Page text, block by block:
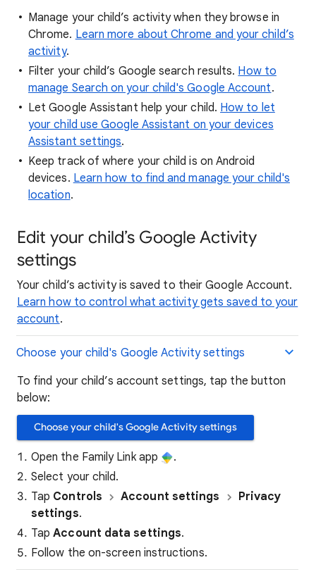
Manage your child’s activity when they browse in
Chrome. Learn more about Chrome and your child’s
activity.
Filter your child’s Google search results. How to
manage Search on your child's Google Account.
Let Google Assistant help your child. How to let
your child use Google Assistant on your devices
Assistant settings.
Keep track of where your child is on Android
devices. Learn how to find and manage your child's
location.
Edit your child’s Google Activity
settings
Your child’s activity is saved to their Google Account.
Learn how to control what activity gets saved to your
account.
Choose your child's Google Activity settings
To find your child’s account settings, tap the button
below:
Choose your child's Google Activity settings
Open the Family Link app
.
Select your child.
Tap Controls Account settings​
Privacy
settings.
TapAccount data settings.
Follow the on-screen instructions.